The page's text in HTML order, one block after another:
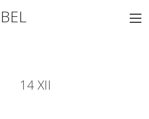
14 XII